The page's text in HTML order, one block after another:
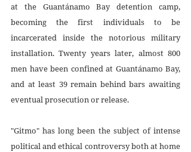
at the Guantánamo Bay detention camp,
becoming the first individuals to be
incarcerated inside the notorious military
installation. Twenty years later, almost 800
men have been confined at Guantánamo Bay,
and at least 39 remain behind bars awaiting
eventual prosecution or release.
"Gitmo" has long been the subject of intense
political and ethical controversy both at home